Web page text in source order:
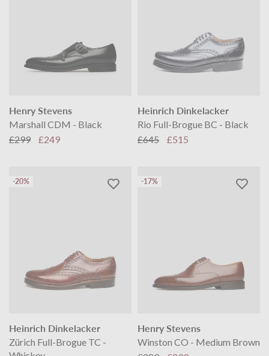
Henry Stevens
Marshall CDM - Black
£299
£249
Heinrich Dinkelacker
Rio Full-Brogue BC - Black
£645
£515
-20%
Heinrich Dinkelacker
Zürich Full-Brogue TC -
-17%
Henry Stevens
Winston CO - Medium Brown